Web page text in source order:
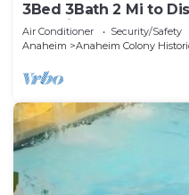
3Bed 3Bath 2 Mi to
Charging!
Air Conditioner Security/Safety
Anaheim
Anaheim Colony